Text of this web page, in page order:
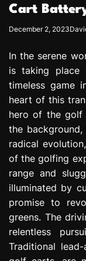
P
o
r
e
s
s
i
n
Cart
December 2, 2023
In the serene
is taking place
timeless game
heart of this
hero of the golf
the
radical
of the golfing
range and
illuminated by
promise to
greens. The
relentless
Traditional